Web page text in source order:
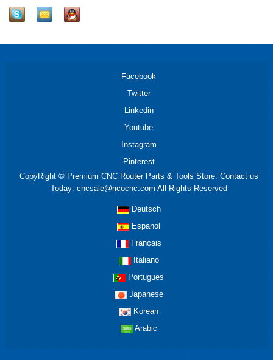
Facebook
Twitter
Linkedin
Youtube
Instagram
Pinterest
CopyRight © Premium CNC Router Parts & Tools Store. Contact us
Today: cncsale@ricocnc.com All Rights Reserved
Deutsch
Espanol
Francais
Italiano
Portugues
Japanese
Korean
Arabic